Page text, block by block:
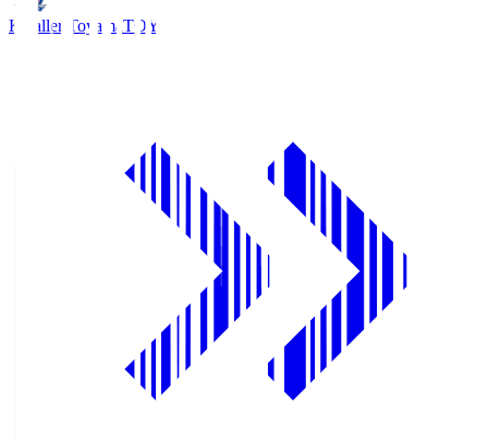
Kataller Toyama TOY